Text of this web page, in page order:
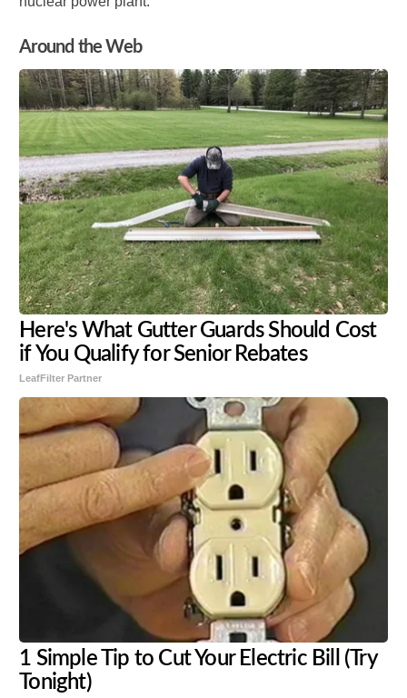
Around the Web
Here's What Gutter Guards Should Cost
if You Qualify for Senior Rebates
LeafFilter Partner
1 Simple Tip to Cut Your Electric Bill (Try
Tonight)